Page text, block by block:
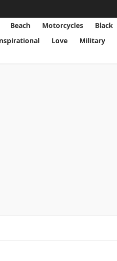
Beach Motorcycles Black
Love Military